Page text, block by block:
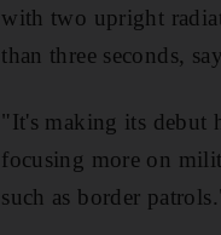
with two upright
than three seconds,
"It's making its debut
focusing more on
such as border